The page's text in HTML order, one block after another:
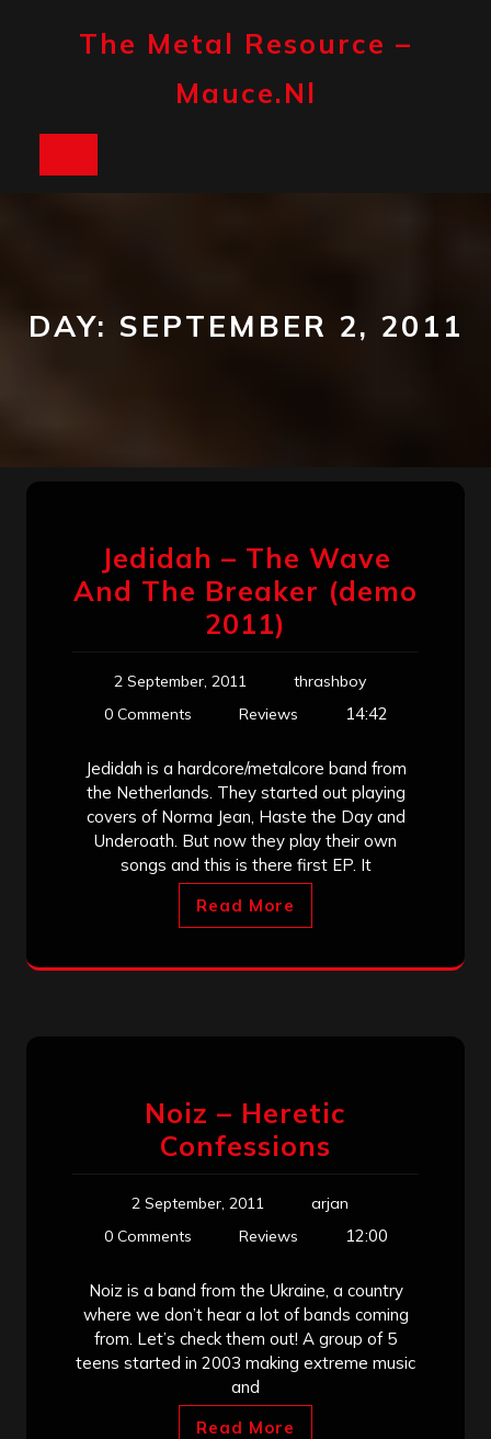
The Metal Resource –
Mauce.nl
DAY: SEPTEMBER 2, 2011
Jedidah – The Wave
And The Breaker (demo
2011)
2 September, 2011
thrashboy
0 Comments
Reviews 14:42
Jedidah is a hardcore/metalcore band from
the Netherlands. They started out playing
covers of Norma Jean, Haste the Day and
Underoath. But now they play their own
songs and this is there first EP. It
Read More
Noiz – Heretic
Confessions
2 September, 2011
arjan
0 Comments
Reviews 12:00
Noiz is a band from the Ukraine, a country
where we don’t hear a lot of bands coming
from. Let’s check them out! A group of 5
teens started in 2003 making extreme music
and
Read More